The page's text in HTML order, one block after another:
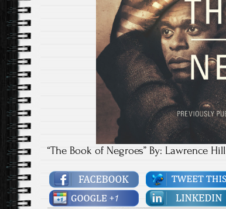
“The Book of Negroes” By: Lawrence Hill